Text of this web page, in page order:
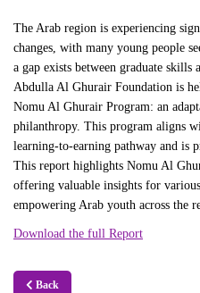
The Arab region is experiencing
changes, with many young people
a gap exists between graduate skills
Abdulla Al Ghurair Foundation is
Nomu Al Ghurair Program: an
philanthropy. This program aligns
learning-to-earning pathway and is
This report highlights Nomu Al
offering valuable insights for
empowering Arab youth across the
Download the full Report
Back